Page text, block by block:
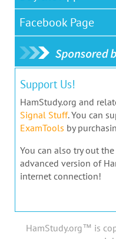
Facebook Page
Support Us!
HamStudy.org and
Signal Stuff. You can
ExamTools by
You can also try out the
advanced version of
internet connection!
HamStudy.org™ is